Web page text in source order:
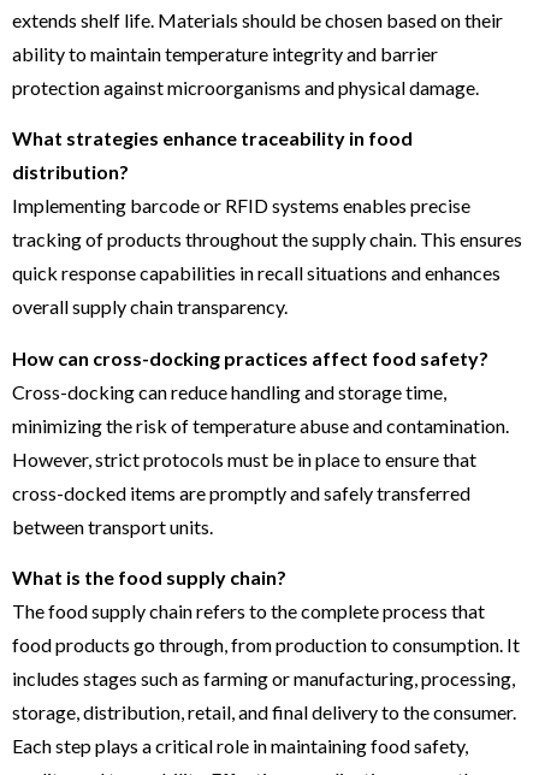
extends shelf life. Materials should be chosen based on their
ability to maintain temperature integrity and barrier
protection against microorganisms and physical damage.
What strategies enhance traceability in food
distribution?
Implementing barcode or RFID systems enables precise
tracking of products throughout the supply chain. This ensures
quick response capabilities in recall situations and enhances
overall supply chain transparency.
How can cross-docking practices affect food safety?
Cross-docking can reduce handling and storage time,
minimizing the risk of temperature abuse and contamination.
However, strict protocols must be in place to ensure that
cross-docked items are promptly and safely transferred
between transport units.
What is the food supply chain?
The food supply chain refers to the complete process that
food products go through, from production to consumption. It
includes stages such as farming or manufacturing, processing,
storage, distribution, retail, and final delivery to the consumer.
Each step plays a critical role in maintaining food safety,